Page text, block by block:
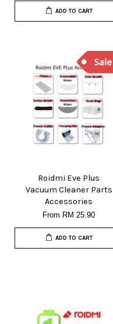
ADD TO CART
Roidmi Eve Plus
Vacuum Cleaner Parts
Accessories
From RM 25.90
ADD TO CART